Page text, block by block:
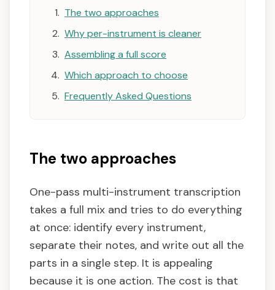
The two approaches
Why per-instrument is cleaner
Assembling a full score
Which approach to choose
Frequently Asked Questions
The two approaches
One-pass multi-instrument transcription
takes a full mix and tries to do everything
at once: identify every instrument,
separate their notes, and write out all the
parts in a single step. It is appealing
because it is one action. The cost is that